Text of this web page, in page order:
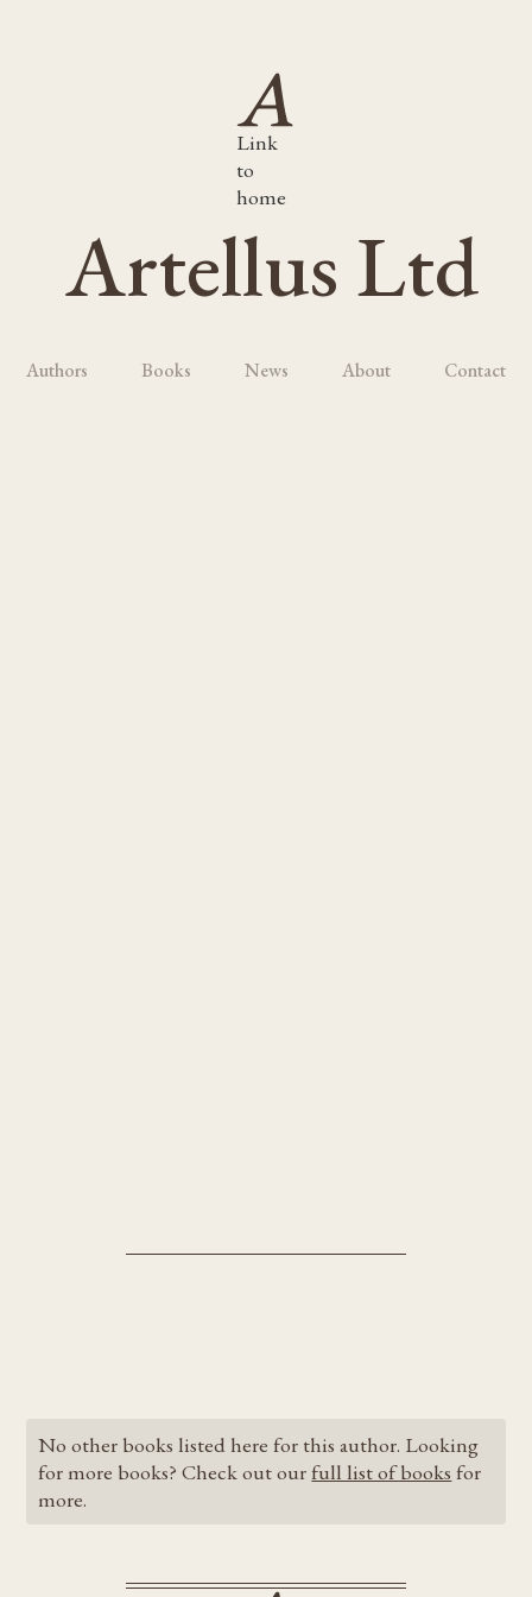
Link
to
home
Artellus Ltd
Authors Books News About Contact
No other books listed here for this author. Looking
for more books? Check out ourfull list of books for
more.